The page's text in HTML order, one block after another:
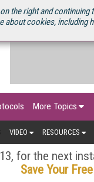
the right and
cookies, including
More Topics
VIDEO RESOURCES
for the next
Save Your